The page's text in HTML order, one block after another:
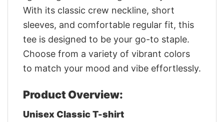
With its classic crew neckline, short
sleeves, and comfortable regular fit, this
tee is designed to be your go-to staple.
Choose from a variety of vibrant colors
to match your mood and vibe effortlessly.
Product Overview:
Unisex Classic T-shirt